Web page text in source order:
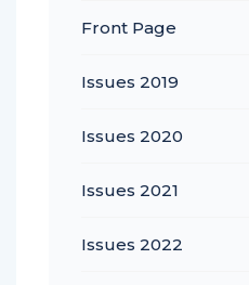
Front Page
Issues 2019
Issues 2020
Issues 2021
Issues 2022